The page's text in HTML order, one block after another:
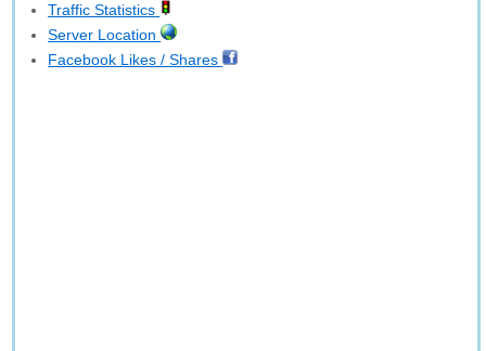
Traffic Statistics
Server Location
Facebook Likes / Shares